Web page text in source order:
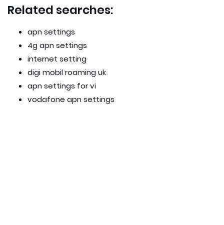
Related searches:
apn settings
4g apn settings
internet setting
digi mobil roaming uk
apn settings for vi
vodafone apn settings